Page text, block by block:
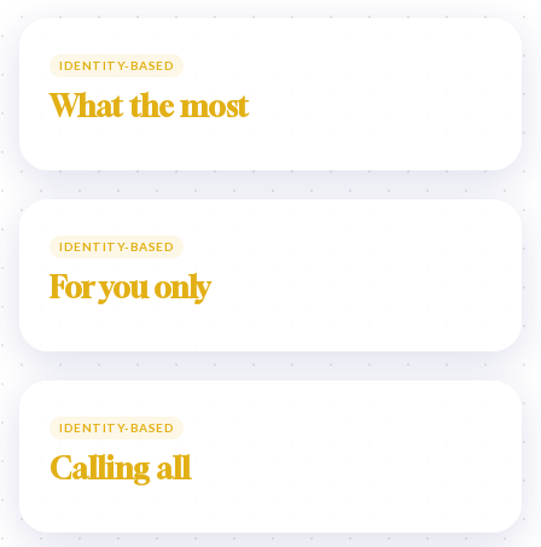
IDENTITY-BASED
What the most
IDENTITY-BASED
For you only
IDENTITY-BASED
Calling all